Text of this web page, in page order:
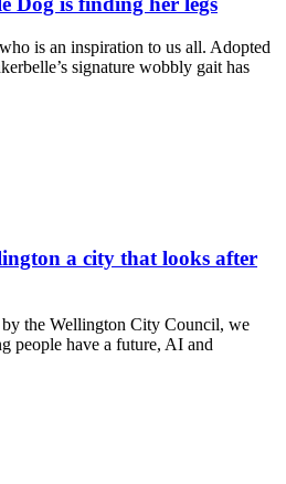
is an inspiration to us all. Adopted
signature wobbly gait has
a city that looks after
by the Wellington City Council, we
people have a future, AI and